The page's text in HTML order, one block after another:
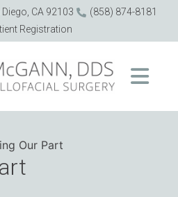
CA 92103
(858) 874-8181
Registration
Our Part